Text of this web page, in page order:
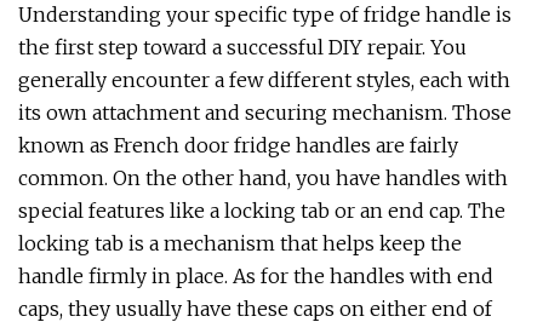
Understanding your specific type of fridge handle is
the first step toward a successful DIY repair. You
generally encounter a few different styles, each with
its own attachment and securing mechanism. Those
known as French door fridge handles are fairly
common. On the other hand, you have handles with
special features like a locking tab or an end cap. The
locking tab is a mechanism that helps keep the
handle firmly in place. As for the handles with end
caps, they usually have these caps on either end of